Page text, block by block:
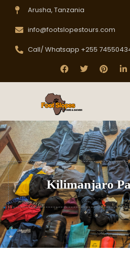
Arusha, Tanzania
info@footslopestours.com
Call/ Whatsapp +255
Kilimanjaro